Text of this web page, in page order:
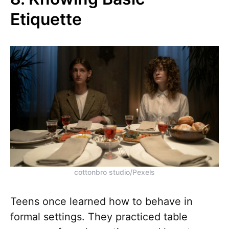
Etiquette
cottonbro studio/Pexels
Teens once learned how to behave in
formal settings. They practiced table